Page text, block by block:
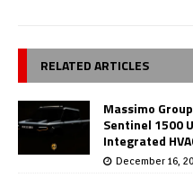
RELATED ARTICLES
Massimo
Sentinel 1500
Integrated
December 16,